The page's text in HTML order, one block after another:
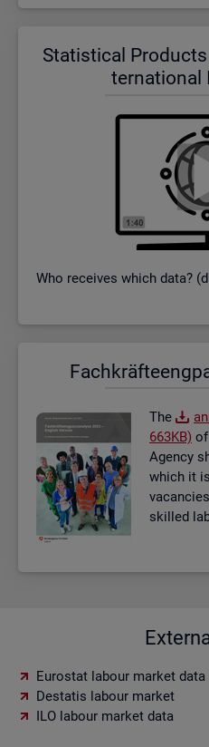
Stat­ist­ical
ter­na­tional
Who re­ceives which data?
The
663KB)
Agency
which it
skilled
Eurostat labour market data
Destatis labour market
ILO labour market data